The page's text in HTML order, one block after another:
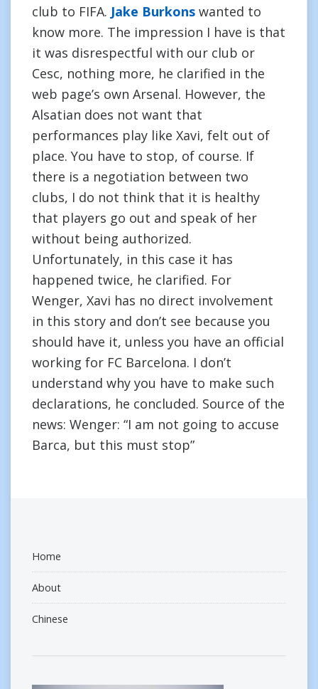
club to FIFA. Jake Burkons wanted to
know more. The impression I have is that
it was disrespectful with our club or
Cesc, nothing more, he clarified in the
web page’s own Arsenal. However, the
Alsatian does not want that
performances play like Xavi, felt out of
place. You have to stop, of course. If
there is a negotiation between two
clubs, I do not think that it is healthy
that players go out and speak of her
without being authorized.
Unfortunately, in this case it has
happened twice, he clarified. For
Wenger, Xavi has no direct involvement
in this story and don’t see because you
should have it, unless you have an official
working for FC Barcelona. I don’t
understand why you have to make such
declarations, he concluded. Source of the
news: Wenger: “I am not going to accuse
Barca, but this must stop”
Home
About
Chinese